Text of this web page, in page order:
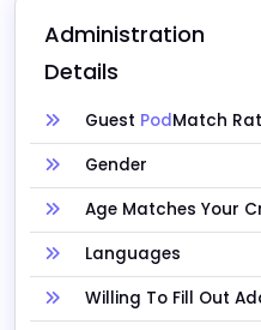
Administration
Details
Guest PodMatch
Gender
Age Matches Your
Languages
Willing To Fill Out